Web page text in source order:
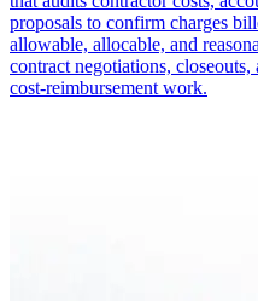
proposals to confirm charges
allowable, allocable, and
contract negotiations,
cost-reimbursement work.